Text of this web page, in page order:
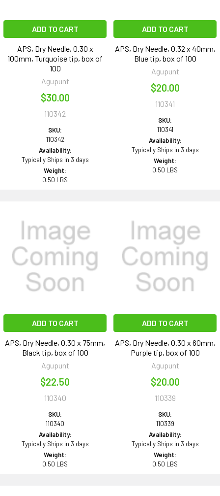
ADD TO CART
APS, Dry Needle, 0.30 x
100mm, Turquoise tip, box of
100
Agupunt
$30.00
110342
SKU:
110342
Availability:
Typically Ships in 3 days
Weight:
0.50 LBS
ADD TO CART
APS, Dry Needle, 0.32 x 40mm,
Blue tip, box of 100
Agupunt
$20.00
110341
SKU:
110341
Availability:
Typically Ships in 3 days
Weight:
0.50 LBS
ADD TO CART
APS, Dry Needle, 0.30 x 75mm,
Black tip, box of 100
Agupunt
$22.50
110340
SKU:
110340
Availability:
Typically Ships in 3 days
Weight:
0.50 LBS
ADD TO CART
APS, Dry Needle, 0.30 x 60mm,
Purple tip, box of 100
Agupunt
$20.00
110339
SKU:
110339
Availability:
Typically Ships in 3 days
Weight:
0.50 LBS